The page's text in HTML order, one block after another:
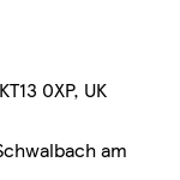
0XP, UK
am